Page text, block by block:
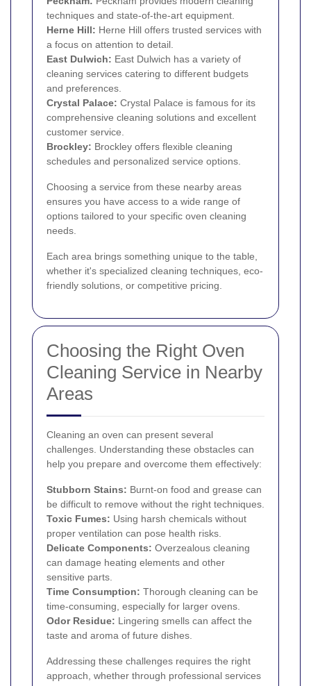
techniques and state-of-the-art equipment.
Herne Hill: Herne Hill offers trusted services with
a focus on attention to detail.
East Dulwich: East Dulwich has a variety of
cleaning services catering to different budgets
and preferences.
Crystal Palace: Crystal Palace is famous for its
comprehensive cleaning solutions and excellent
customer service.
Brockley: Brockley offers flexible cleaning
schedules and personalized service options.
Choosing a service from these nearby areas
ensures you have access to a wide range of
options tailored to your specific oven cleaning
needs.
Each area brings something unique to the table,
whether it's specialized cleaning techniques, eco-
friendly solutions, or competitive pricing.
Choosing the Right Oven
Cleaning Service in Nearby
Areas
Cleaning an oven can present several
challenges. Understanding these obstacles can
help you prepare and overcome them effectively:
Stubborn Stains: Burnt-on food and grease can
be difficult to remove without the right techniques.
Toxic Fumes: Using harsh chemicals without
proper ventilation can pose health risks.
Delicate Components: Overzealous cleaning
can damage heating elements and other
sensitive parts.
Time Consumption: Thorough cleaning can be
time-consuming, especially for larger ovens.
Odor Residue: Lingering smells can affect the
taste and aroma of future dishes.
Addressing these challenges requires the right
approach, whether through professional services